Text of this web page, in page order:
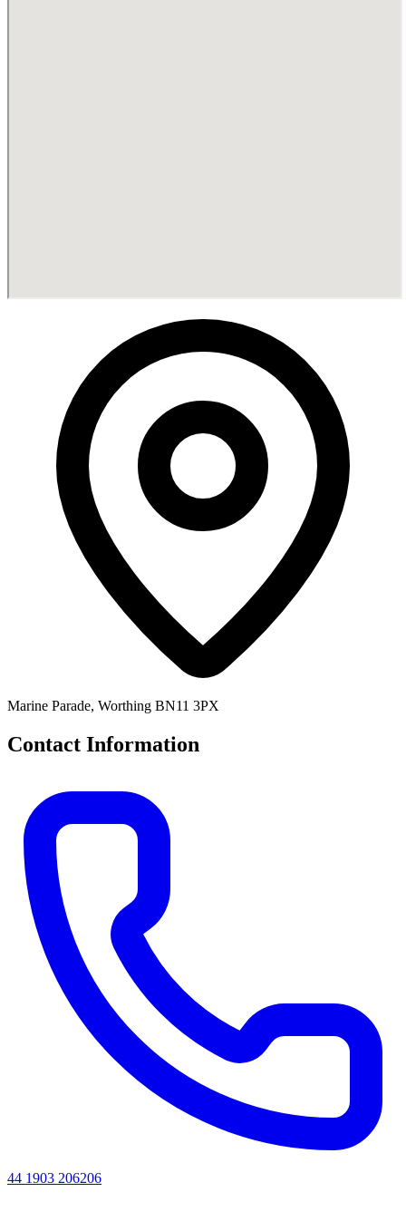
Marine Parade, Worthing BN11 3PX
Contact Information
44 1903 206206